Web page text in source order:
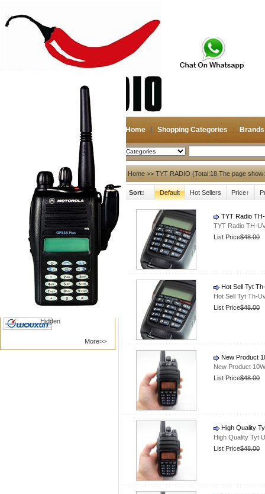
Home Shopping Categories Brands
2026-08-10 Search
Hidden
My account
Register
Login
Shopping Cart(0)
Compare Now(0)
Hot Brands
Diamond
NAGOYA
Antenna
Nanfone
Vertex /Yaesu
Kenwood
Motorola
BAOFENG
TYT RADIO
More>>
Home >> TYT RADIO (Total:18,The page
Sort: Default Hot Sellers Price↑
TYT Radio
TYT Radio TH-
List Price$48.00
Hot Sell Tyt
Hot Sell Tyt Th-
List Price$48.00
New Product
New Product
List Price$48.00
High Quality
High Quality Tyt
List Price$48.00